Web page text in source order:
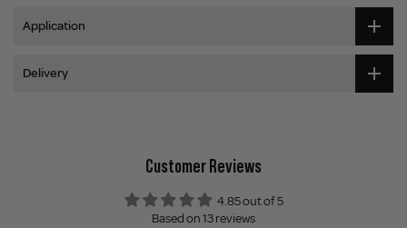
Application
Delivery
Customer Reviews
4.85 out of 5
Based on 13 reviews